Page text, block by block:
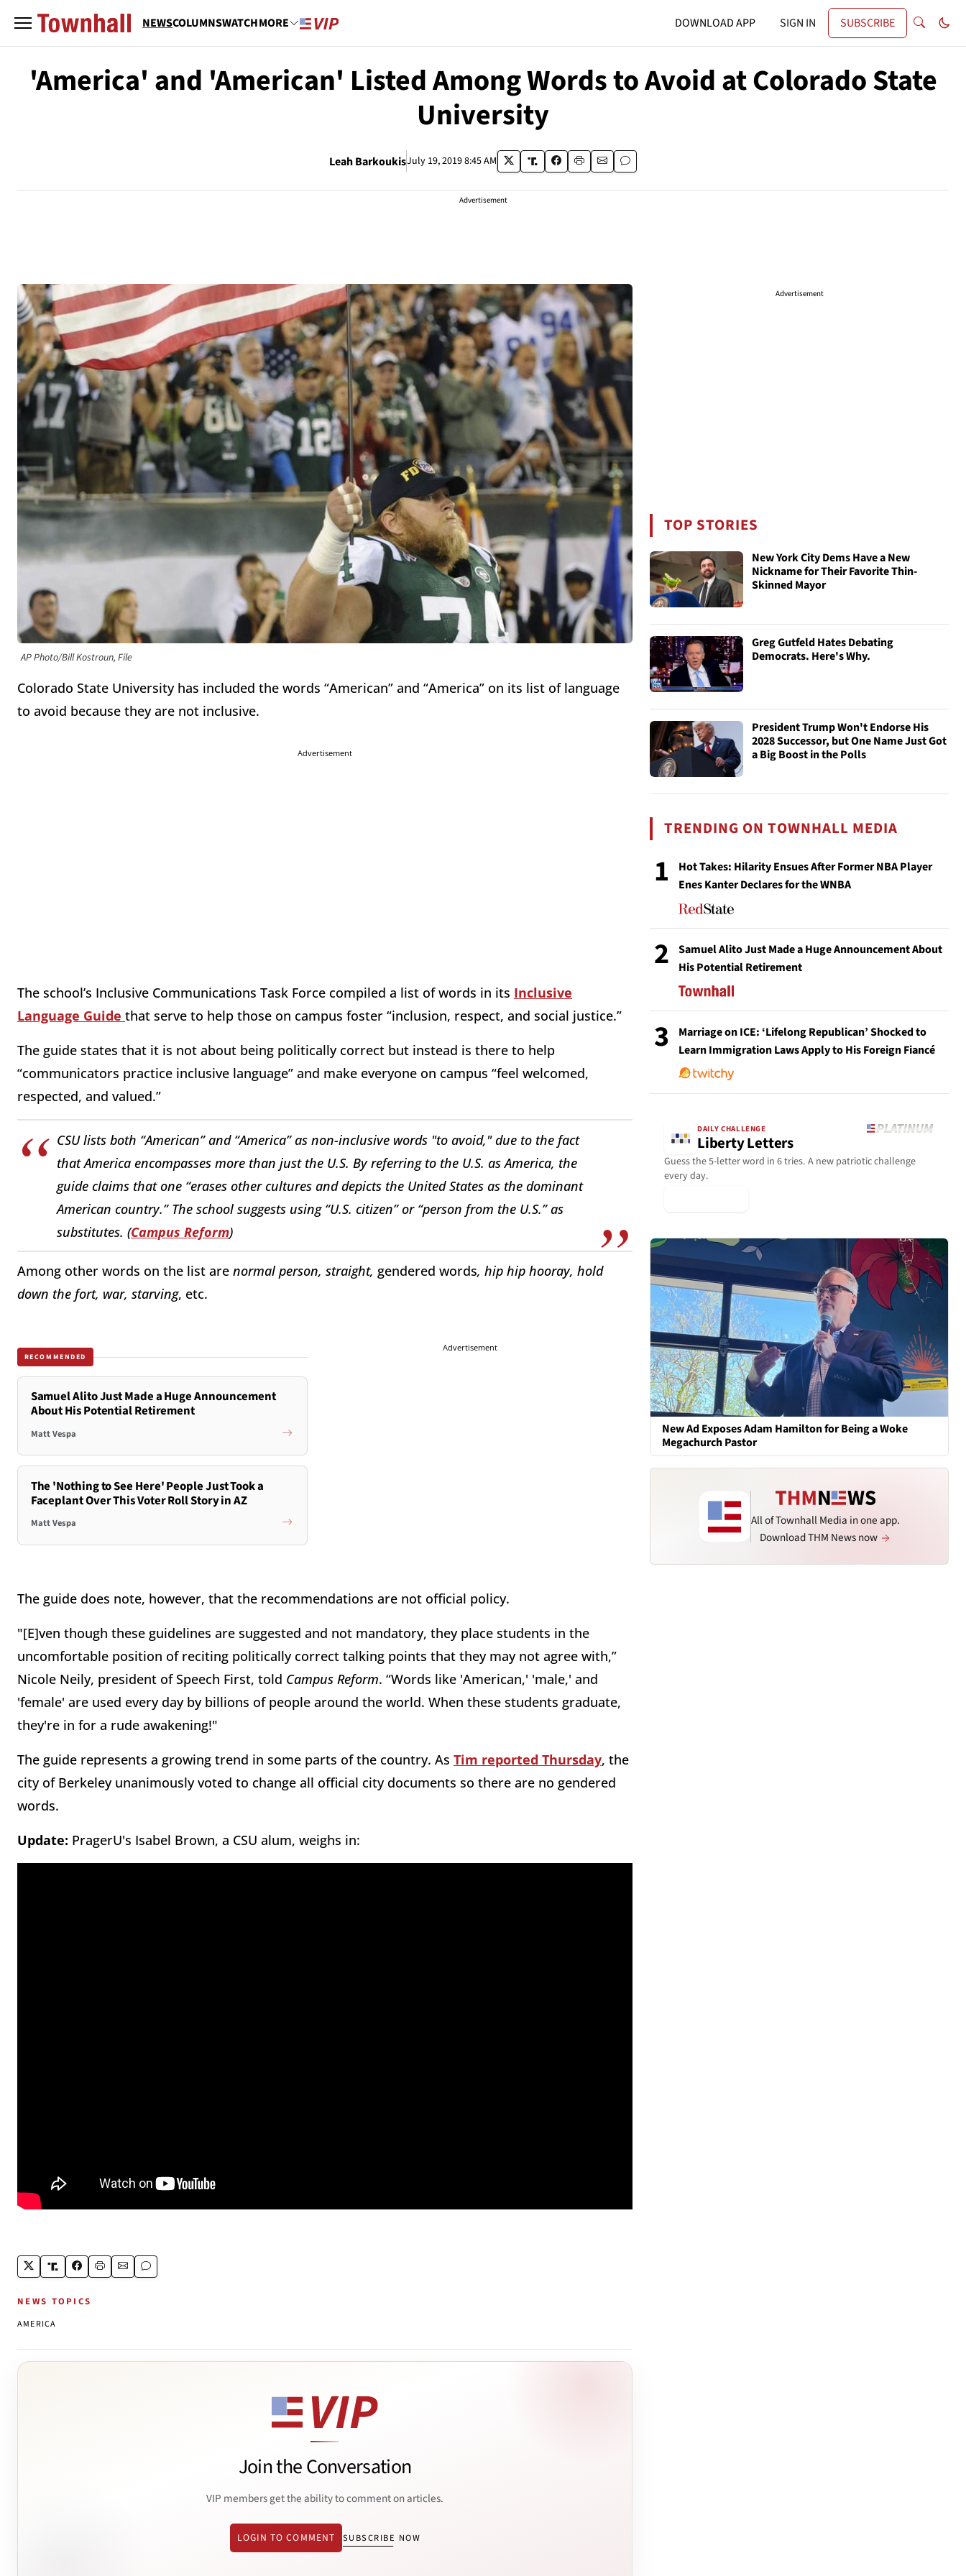
NEWSCOLUMNSWATCHMORE DOWNLOAD APP SIGN IN SUBSCRIBE
'America' and 'American' Listed Among Words to Avoid at Colorado State
University
Leah BarkoukisJuly 19, 2019 8:45 AM
Advertisement
AP Photo/Bill Kostroun, File
Colorado State University has included the words “American” and “America” on its list of language
to avoid because they are not inclusive.
Advertisement
The school’s Inclusive Communications Task Force compiled a list of words in its Inclusive
Language Guide that serve to help those on campus foster “inclusion, respect, and social justice.”
The guide states that it is not about being politically correct but instead is there to help
“communicators practice inclusive language” and make everyone on campus “feel welcomed,
respected, and valued.”
CSU lists both “American” and “America” as non-inclusive words "to avoid," due to the fact
that America encompasses more than just the U.S. By referring to the U.S. as America, the
guide claims that one “erases other cultures and depicts the United States as the dominant
American country.” The school suggests using “U.S. citizen” or “person from the U.S.” as
substitutes. (Campus Reform)
Among other words on the list are normal person, straight, gendered words, hip hip hooray, hold
down the fort, war, starving, etc.
RECOMMENDED
Samuel Alito Just Made a Huge Announcement
About His Potential Retirement
Matt Vespa
The 'Nothing to See Here' People Just Took a
Faceplant Over This Voter Roll Story in AZ
Matt Vespa
Advertisement
The guide does note, however, that the recommendations are not official policy.
"[E]ven though these guidelines are suggested and not mandatory, they place students in the
uncomfortable position of reciting politically correct talking points that they may not agree with,”
Nicole Neily, president of Speech First, told Campus Reform. “Words like 'American,' 'male,' and
'female' are used every day by billions of people around the world. When these students graduate,
they're in for a rude awakening!"
The guide represents a growing trend in some parts of the country. As Tim reported Thursday, the
city of Berkeley unanimously voted to change all official city documents so there are no gendered
words.
Update: PragerU's Isabel Brown, a CSU alum, weighs in:
NEWS TOPICS
AMERICA
Join the Conversation
VIP members get the ability to comment on articles.
LOGIN TO COMMENT SUBSCRIBE NOW
Advertisement
TOP STORIES
New York City Dems Have a New
Nickname for Their Favorite Thin-
Skinned Mayor
Greg Gutfeld Hates Debating
Democrats. Here's Why.
President Trump Won't Endorse His
2028 Successor, but One Name Just Got
a Big Boost in the Polls
TRENDING ON TOWNHALL MEDIA
1
Hot Takes: Hilarity Ensues After Former NBA Player
Enes Kanter Declares for the WNBA
2
Samuel Alito Just Made a Huge Announcement About
His Potential Retirement
3
Marriage on ICE: ‘Lifelong Republican’ Shocked to
Learn Immigration Laws Apply to His Foreign Fiancé
DAILY CHALLENGE
Liberty Letters
Guess the 5-letter word in 6 tries. A new patriotic challenge
every day.
New Ad Exposes Adam Hamilton for Being a Woke
Megachurch Pastor
All of Townhall Media in one app.
Download THM News now